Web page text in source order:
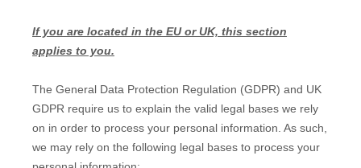
If you are located in the EU or UK, this section
applies to you.
The General Data Protection Regulation (GDPR) and UK
GDPR require us to explain the valid legal bases we rely
on in order to process your personal information. As such,
we may rely on the following legal bases to process your